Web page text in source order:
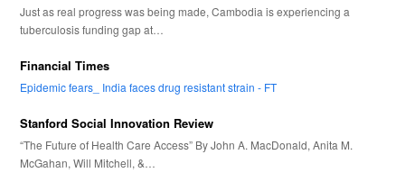
Just as real progress was being made, Cambodia is experiencing a
tuberculosis funding gap at…
Financial Times
Epidemic fears_ India faces drug resistant strain - FT
Stanford Social Innovation Review
“The Future of Health Care Access” By John A. MacDonald, Anita M.
McGahan, Will Mitchell, &…